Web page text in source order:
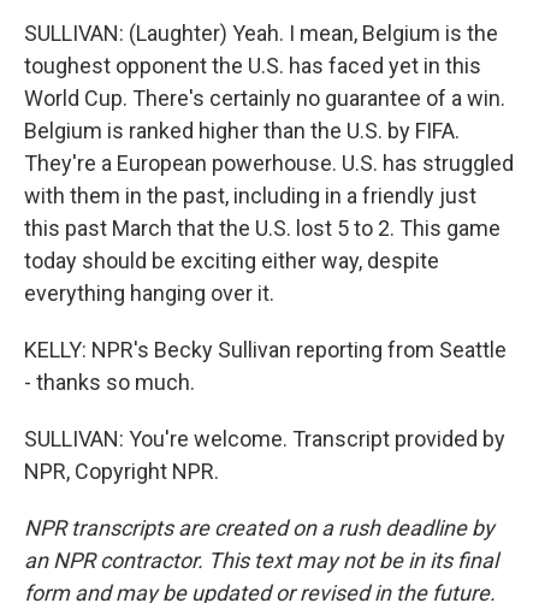
SULLIVAN: (Laughter) Yeah. I mean, Belgium is the
toughest opponent the U.S. has faced yet in this
World Cup. There's certainly no guarantee of a win.
Belgium is ranked higher than the U.S. by FIFA.
They're a European powerhouse. U.S. has struggled
with them in the past, including in a friendly just
this past March that the U.S. lost 5 to 2. This game
today should be exciting either way, despite
everything hanging over it.
KELLY: NPR's Becky Sullivan reporting from Seattle
- thanks so much.
SULLIVAN: You're welcome. Transcript provided by
NPR, Copyright NPR.
NPR transcripts are created on a rush deadline by
an NPR contractor. This text may not be in its final
form and may be updated or revised in the future.